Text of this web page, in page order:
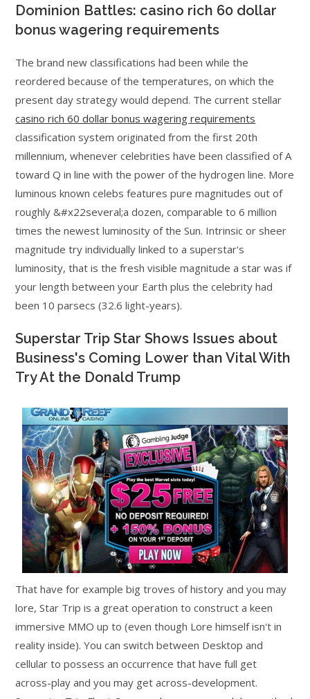
Dominion Battles: casino rich 60 dollar
bonus wagering requirements
The brand new classifications had been while the
reordered because of the temperatures, on which the
present day strategy would depend. The current stellar
casino rich 60 dollar bonus wagering requirements
classification system originated from the first 20th
millennium, whenever celebrities have been classified of A
toward Q in line with the power of the hydrogen line. More
luminous known celebs features pure magnitudes out of
roughly &#x22several;a dozen, comparable to 6 million
times the newest luminosity of the Sun. Intrinsic or sheer
magnitude try individually linked to a superstar's
luminosity, that is the fresh visible magnitude a star was if
your length between your Earth plus the celebrity had
been 10 parsecs (32.6 light-years).
Superstar Trip Star Shows Issues about
Business's Coming Lower than Vital With
Try At the Donald Trump
That have for example big troves of history and you may
lore, Star Trip is a great operation to construct a keen
immersive MMO up to (even though Lore himself isn't in
reality inside). You can switch between Desktop and
cellular to possess an occurrence that have full get
across-play and you may get across-development.